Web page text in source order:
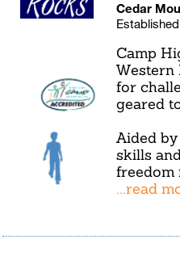
Cedar
Camp
Western
for
geared
Aided
skills
freedom
...read